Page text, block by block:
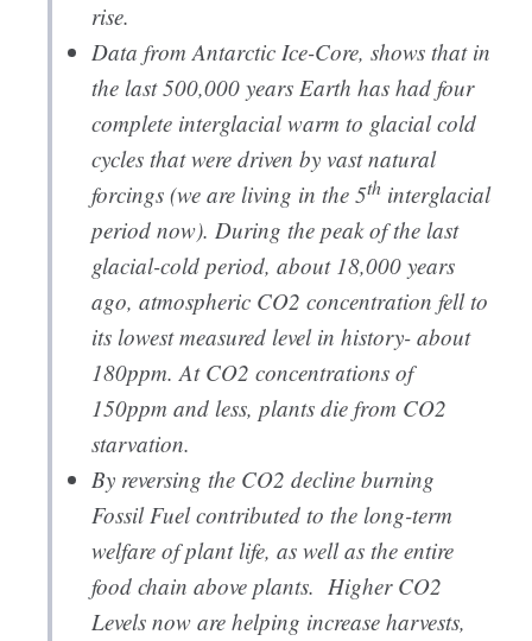
rise.
Data from Antarctic Ice-Core, shows that in
the last 500,000 years Earth has had four
complete interglacial warm to glacial cold
cycles that were driven by vast natural
forcings (we are living in the 5thinterglacial
period now). During the peak of the last
glacial-cold period, about 18,000 years
ago, atmospheric CO2 concentration fell to
its lowest measured level in history- about
180ppm. At CO2 concentrations of
150ppm and less, plants die from CO2
starvation.
By reversing the CO2 decline burning
Fossil Fuel contributed to the long-term
welfare of plant life, as well as the entire
food chain above plants. Higher CO2
Levels now are helping increase harvests,